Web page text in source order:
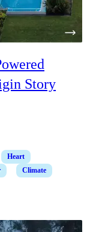
Story
Heart
Climate